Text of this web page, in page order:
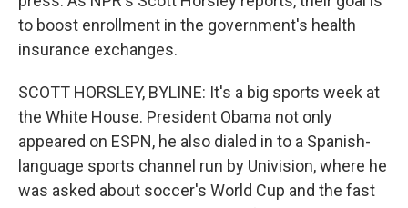
to boost enrollment in the government's health
insurance exchanges.
SCOTT HORSLEY, BYLINE: It's a big sports week at
the White House. President Obama not only
appeared on ESPN, he also dialed in to a Spanish-
language sports channel run by Univision, where he
was asked about soccer's World Cup and the fast